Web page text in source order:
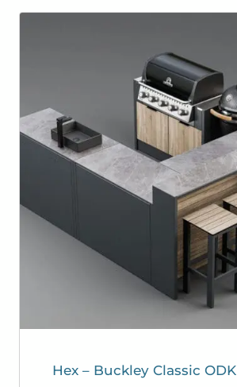
Hex – Buckley Classic ODK